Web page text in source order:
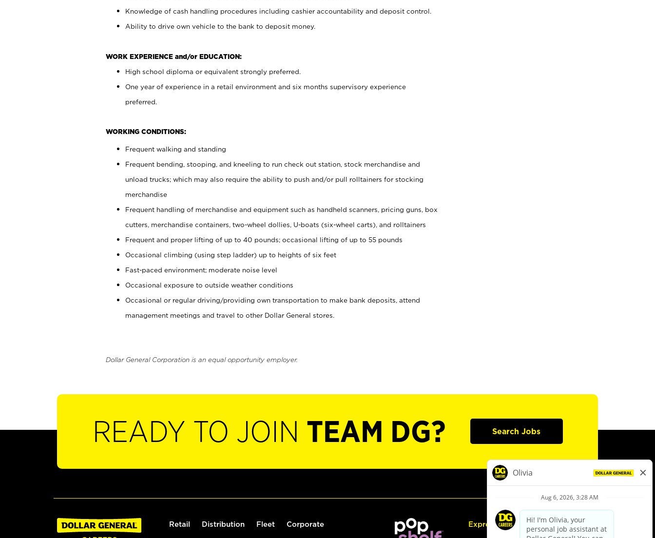
Knowledge of cash handling procedures including cashier accountability and deposit control.
Ability to drive own vehicle to the bank to deposit money.
WORK EXPERIENCE and/or EDUCATION:
High school diploma or equivalent strongly preferred.
One year of experience in a retail environment and six months supervisory experience
preferred.
WORKING CONDITIONS:
Frequent walking and standing
Frequent bending, stooping, and kneeling to run check out station, stock merchandise and
unload trucks; which may also require the ability to push and/or pull rolltainers for stocking
merchandise
Frequent handling of merchandise and equipment such as handheld scanners, pricing guns, box
cutters, merchandise containers, two-wheel dollies, U-boats (six-wheel carts), and rolltainers
Frequent and proper lifting of up to 40 pounds; occasional lifting of up to 55 pounds
Occasional climbing (using step ladder) up to heights of six feet
Fast-paced environment; moderate noise level
Occasional exposure to outside weather conditions
Occasional or regular driving/providing own transportation to make bank deposits, attend
management meetings and travel to other Dollar General stores.
Dollar General Corporation is an equal opportunity employer.
READY TO JOIN TEAM DG? Search Jobs
Retail Distribution Fleet Corporate Express Hiring